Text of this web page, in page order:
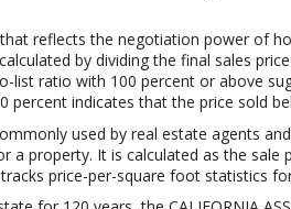
reflects the negotiation power of
by dividing the final sales
list ratio with 100 percent or above
percent indicates that the price sold
used by real estate agents
a property. It is calculated as the
price-per-square foot statistics